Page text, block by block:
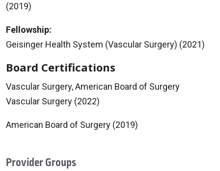
(2019)
Fellowship:
Geisinger Health System (Vascular Surgery) (2021)
Board Certifications
Vascular Surgery, American Board of Surgery
Vascular Surgery (2022)
American Board of Surgery (2019)
Provider Groups